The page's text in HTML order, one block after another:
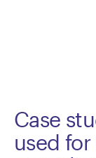
Case
used for